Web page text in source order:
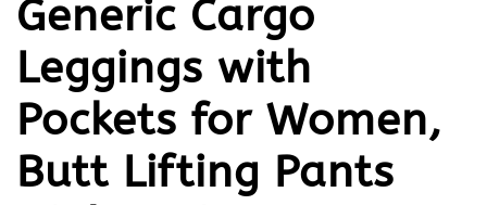
Generic Cargo
Leggings with
Pockets for Women,
Butt Lifting Pants